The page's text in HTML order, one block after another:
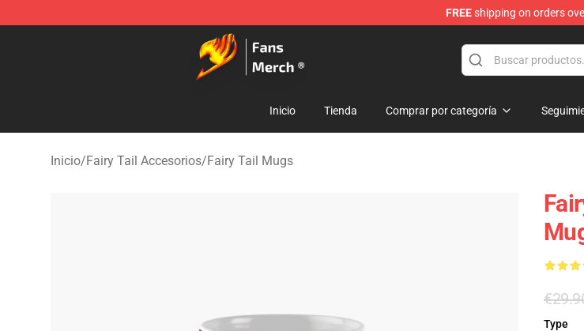
FREEshipping on orders
Fairy Tail Store - Official Fairy Tail Merchandise Shop
Inicio Tienda Comprar por categoría
Inicio/Fairy Tail Accesorios/Fairy Tail Mugs
Type